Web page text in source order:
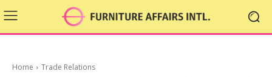
Home Trade Relations